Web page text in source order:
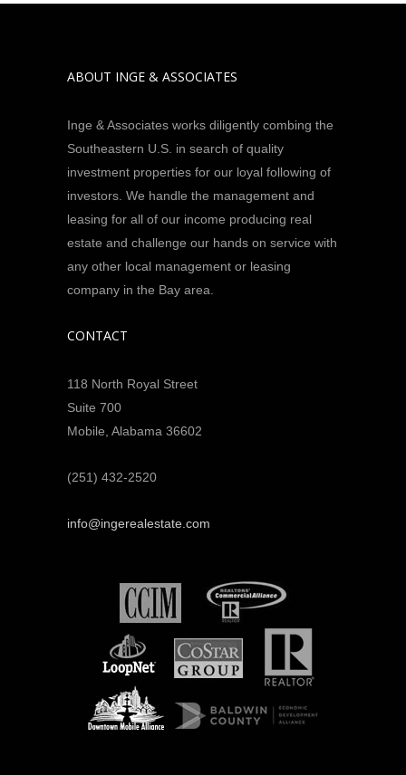
ABOUT INGE & ASSOCIATES
Inge & Associates works diligently combing the
Southeastern U.S. in search of quality
investment properties for our loyal following of
investors. We handle the management and
leasing for all of our income producing real
estate and challenge our hands on service with
any other local management or leasing
company in the Bay area.
CONTACT
118 North Royal Street
Suite 700
Mobile, Alabama 36602
(251) 432-2520
info@ingerealestate.com